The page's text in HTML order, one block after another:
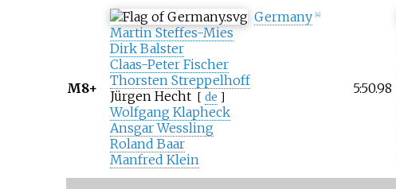
M8+
Germany 4]
Martin Steffes-Mies
Dirk Balster
Claas-Peter Fischer
Thorsten Streppelhoff
Jürgen Hecht [ de ]
Wolfgang Klapheck
Ansgar Wessling
Roland Baar
Manfred Klein
5:50.98